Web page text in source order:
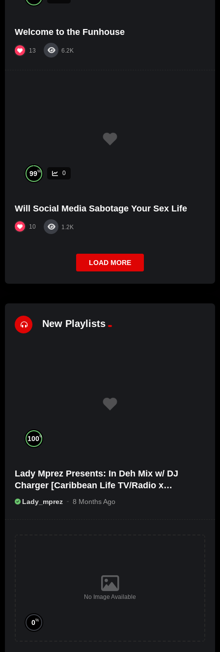
Welcome to the Funhouse
13 6.2K
99% 0
Will Social Media Sabotage Your Sex Life
10 1.2K
LOAD MORE
New Playlists
100%
Lady Mprez Presents: In Deh Mix w/ DJ
Charger [Caribbean Life TV/Radio x
Ameribbean Vybz]
Lady_mprez 8 Months Ago
No Image Available
0%